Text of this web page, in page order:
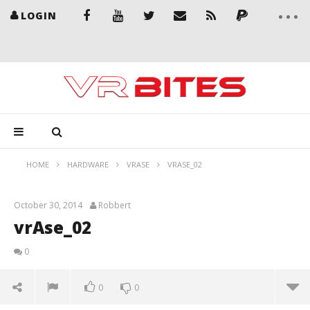
LOGIN
HOME HARDWARE VRASE VRASE_02
October 30, 2014 Robbert
vrAse_02
0
0 0